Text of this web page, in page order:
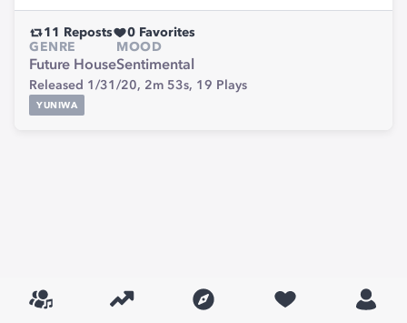
11 Reposts 0 Favorites
GENRE
Future House
MOOD
Sentimental
Released 1/31/20, 2m 53s, 19 Plays
YUNIWA